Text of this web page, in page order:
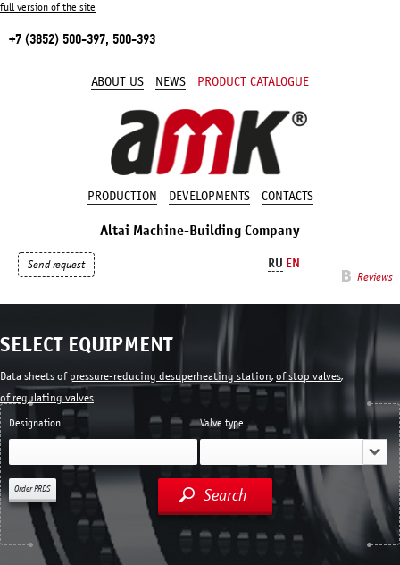
full version of the site
+7 (3852) 500-397, 500-393
ABOUT US NEWS PRODUCT CATALOGUE
PRODUCTION DEVELOPMENTS CONTACTS
Altai Machine-Building Company
Reviews
RU EN
Send request
SELECT EQUIPMENT
Designation Valve type
Search
Order PRDS
Data sheets of pressure-reducing desuperheating station, of stop valves,
of regulating valves